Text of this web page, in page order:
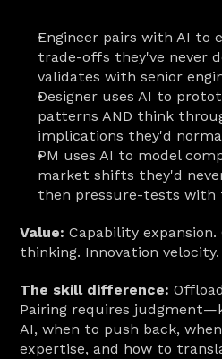
Engineer pairs with AI to
trade-offs they've never
validates with senior
Designer uses AI to
patterns AND think
implications they'd
PM uses AI to model
market shifts they'd
then pressure-tests with
Value: Capability
thinking. Innovation velocity.
The skill difference:
Pairing requires
AI, when to push back,
expertise, and how to